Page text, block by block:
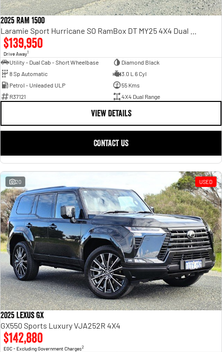
2025 RAM 1500
$139,950
Drive Away1
Utility - Dual Cab - Short Wheelbase
Diamond Black
8 Sp Automatic
3.0 L 6 Cyl
Petrol - Unleaded ULP
55 Kms
R37121
4X4 Dual Range
VIEW DETAILS
CONTACT US
20 USED
2025 Lexus GX
GX550 Sports Luxury VJA252R 4X4
$142,880
EGC - Excluding Government Charges2